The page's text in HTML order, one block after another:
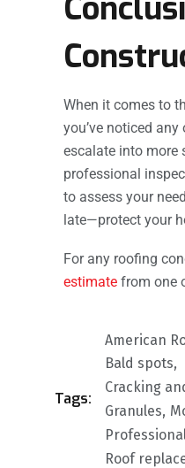
When it comes to
you’ve noticed
escalate into more
professional
to assess your
late—protect your
For any roofing
estimate from one
Tags:
American
Bald spots
Cracking
Granules
Roof